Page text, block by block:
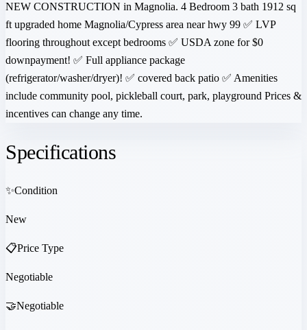
NEW CONSTRUCTION in Magnolia. 4 Bedroom 3 bath 1912 sq
ft upgraded home Magnolia/Cypress area near hwy 99 ✅ LVP
flooring throughout except bedrooms ✅ USDA zone for $0
downpayment! ✅ Full appliance package
(refrigerator/washer/dryer)! ✅ covered back patio ✅ Amenities
include community pool, pickleball court, park, playground Prices &
incentives can change any time.
Specifications
✨Condition
New
📋Price Type
Negotiable
🤝Negotiable